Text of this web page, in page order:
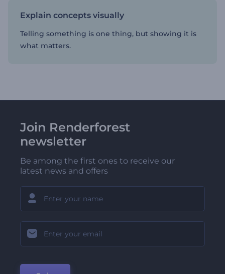
Explain concepts visually
Telling something is one thing, but showing it is
what matters.
Join Renderforest
newsletter
Be among the first ones to receive our
latest news and offers